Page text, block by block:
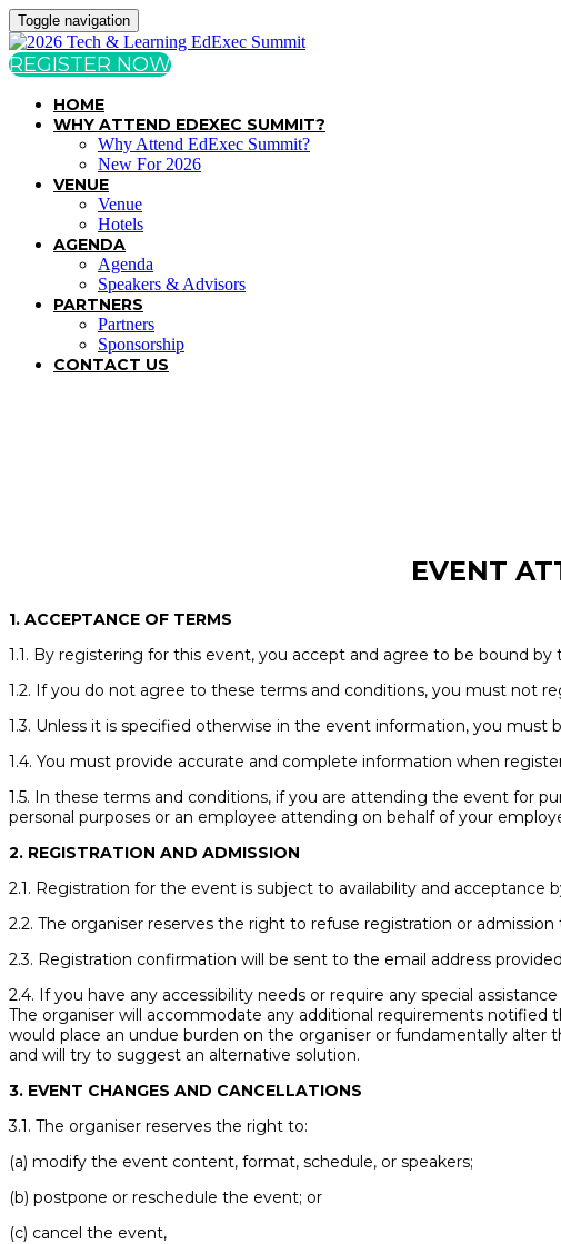
Toggle navigation
REGISTER NOW
HOME
WHY ATTEND EDEXEC SUMMIT?
Why Attend EdExec Summit?
New For 2026
VENUE
Venue
Hotels
AGENDA
Agenda
Speakers & Advisors
PARTNERS
Partners
Sponsorship
CONTACT US
EVENT
1. ACCEPTANCE OF TERMS
1.1. By registering for this event, you accept and agree to be bound
1.2. If you do not agree to these terms and conditions, you must not
1.3. Unless it is specified otherwise in the event information, you
1.4. You must provide accurate and complete information when
1.5. In these terms and conditions, if you are attending the event for
personal purposes or an employee attending on behalf of your
2. REGISTRATION AND ADMISSION
2.1. Registration for the event is subject to availability and acceptance
2.2. The organiser reserves the right to refuse registration or
2.3. Registration confirmation will be sent to the email address
2.4. If you have any accessibility needs or require any special
The organiser will accommodate any additional requirements notified
would place an undue burden on the organiser or fundamentally
and will try to suggest an alternative solution.
3. EVENT CHANGES AND CANCELLATIONS
3.1. The organiser reserves the right to:
(a) modify the event content, format, schedule, or speakers;
(b) postpone or reschedule the event; or
(c) cancel the event,